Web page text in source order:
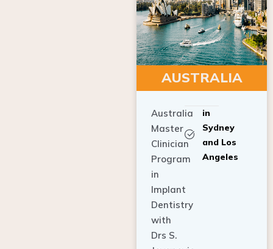
AUSTRALIA
Master
Clinician
Program
in
Implant
Dentistry
with
Drs S.
Jovanovic,
Sydney
and Los
Angeles